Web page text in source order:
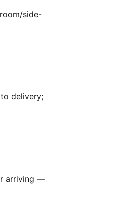
side-
delivery;
arriving —